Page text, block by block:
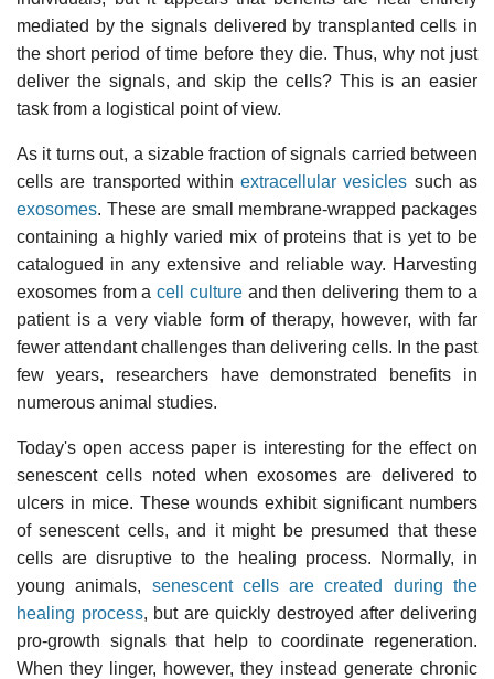
mediated by the signals delivered by transplanted cells in
the short period of time before they die. Thus, why not just
deliver the signals, and skip the cells? This is an easier
task from a logistical point of view.
As it turns out, a sizable fraction of signals carried between
cells are transported withinextracellular vesicles such as
exosomes. These are small membrane-wrapped packages
containing a highly varied mix of proteins that is yet to be
catalogued in any extensive and reliable way. Harvesting
exosomes from acell cultureand then delivering them to a
patient is a very viable form of therapy, however, with far
fewer attendant challenges than delivering cells. In the past
few years, researchers have demonstrated benefits in
numerous animal studies.
Today's open access paper is interesting for the effect on
senescent cells noted when exosomes are delivered to
ulcers in mice. These wounds exhibit significant numbers
of senescent cells, and it might be presumed that these
cells are disruptive to the healing process. Normally, in
young animals, senescent cells are created during the
healing process, but are quickly destroyed after delivering
pro-growth signals that help to coordinate regeneration.
When they linger, however, they instead generate chronic